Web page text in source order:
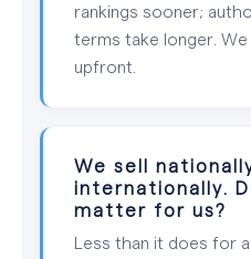
rankings sooner;
terms take longer.
upfront.
We sell
internationally.
matter for us?
Less than it does for